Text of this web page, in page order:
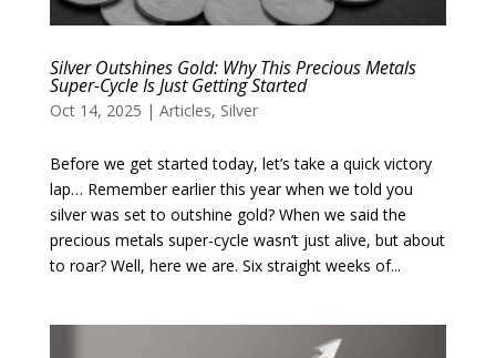
Silver Outshines Gold: Why This Precious Metals
Super-Cycle Is Just Getting Started
Oct 14, 2025 | Articles, Silver
Before we get started today, let’s take a quick victory
lap… Remember earlier this year when we told you
silver was set to outshine gold? When we said the
precious metals super-cycle wasn’t just alive, but about
to roar? Well, here we are. Six straight weeks of...